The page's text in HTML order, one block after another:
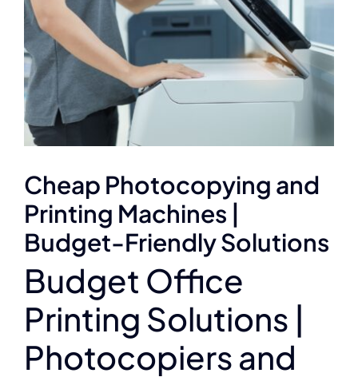
Image
Cheap Photocopying and
Printing Machines |
Budget-Friendly Solutions
Budget Office
Printing Solutions |
Photocopiers and